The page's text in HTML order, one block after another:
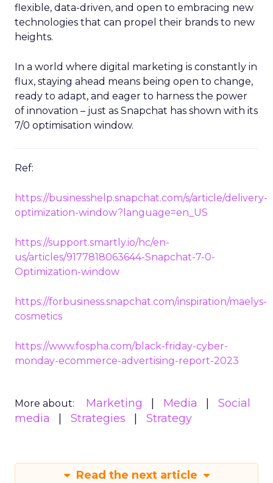
flexible, data-driven, and open to embracing new
technologies that can propel their brands to new
heights.
In a world where digital marketing is constantly in
flux, staying ahead means being open to change,
ready to adapt, and eager to harness the power
of innovation – just as Snapchat has shown with its
7/0 optimisation window.
Ref:
https://businesshelp.snapchat.com/s/article/delivery-
optimization-window?language=en_US
https://support.smartly.io/hc/en-
us/articles/9177818063644-Snapchat-7-0-
Optimization-window
https://forbusiness.snapchat.com/inspiration/maelys-
cosmetics
https://www.fospha.com/black-friday-cyber-
monday-ecommerce-advertising-report-2023
More about: Marketing Media
Social
media
Strategies Strategy
Read the next article